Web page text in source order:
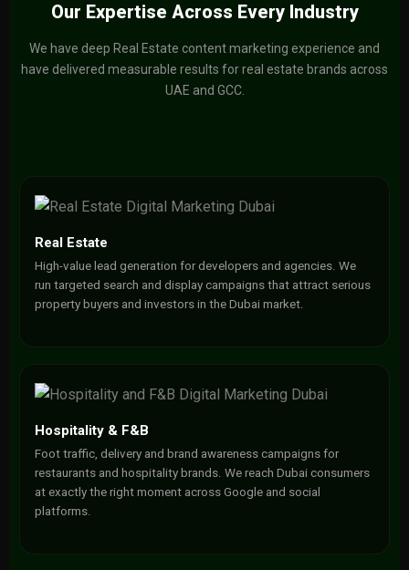
Our Expertise Across Every Industry
We have deep Real Estate content marketing experience and
have delivered measurable results for real estate brands across
UAE and GCC.
Real Estate
High-value lead generation for developers and agencies. We
run targeted search and display campaigns that attract serious
property buyers and investors in the Dubai market.
Hospitality & F&B
Foot traffic, delivery and brand awareness campaigns for
restaurants and hospitality brands. We reach Dubai consumers
at exactly the right moment across Google and social
platforms.